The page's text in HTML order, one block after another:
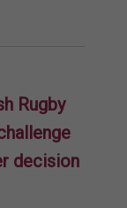
Rugby
decision